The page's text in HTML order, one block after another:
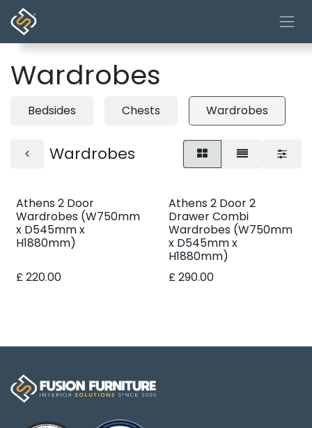
Skip to Content
Wardrobes
Bedsides Chests Wardrobes
Wardrobes
Athens 2 Door
Wardrobes (W750mm
x D545mm x
H1880mm)
£220.00
Athens 2 Door 2
Drawer Combi
Wardrobes (W750mm
x D545mm x
H1880mm)
£290.00